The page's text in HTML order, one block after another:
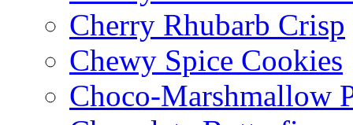
Cherry Rhubarb Crisp
Chewy Spice Cookies
Choco-Marshmallow